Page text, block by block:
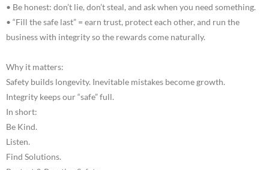
• Be honest: don’t lie, don’t steal, and ask when you need something.
• “Fill the safe last” = earn trust, protect each other, and run the
business with integrity so the rewards come naturally.
Why it matters:
Safety builds longevity. Inevitable mistakes become growth.
Integrity keeps our “safe” full.
In short:
Be Kind.
Listen.
Find Solutions.